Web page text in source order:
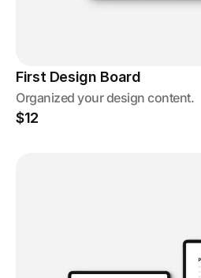
First Design Board
Organized your design content.
$12